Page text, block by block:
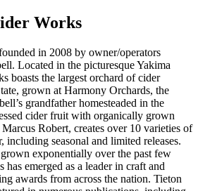
Works
in 2008 by owner/operators
Located in the picturesque Yakima
boasts the largest orchard of cider
grown at Harmony Orchards, the
grandfather homesteaded in the
cider fruit with organically grown
Robert, creates over 10 varieties of
including seasonal and limited releases.
exponentially over the past few
emerged as a leader in craft and
awards from across the nation. Tieton